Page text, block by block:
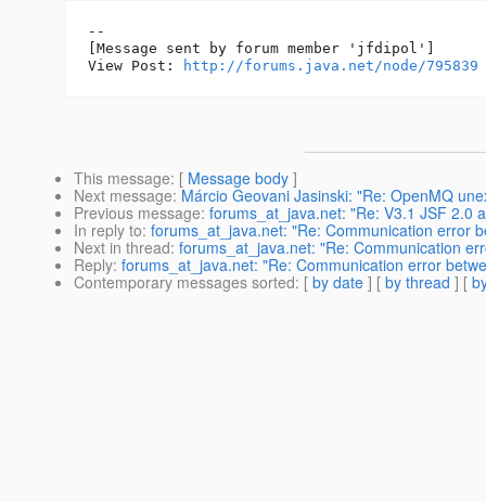
--
[Message sent by forum member 'jfdipol']
View Post:
http://forums.java.net/node/795839
This message: [ Message body ]
Next message: Márcio Geovani Jasinski: "Re: OpenMQ
Previous message: forums_at_java.net: "Re: V3.1 JSF 2.0
In reply to: forums_at_java.net: "Re: Communication error
Next in thread: forums_at_java.net: "Re: Communication
Reply: forums_at_java.net: "Re: Communication error
Contemporary messages sorted: [ by date ] [ by thread ] [